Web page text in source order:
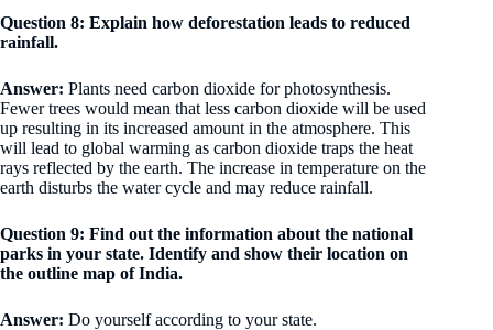
Question 8: Explain how deforestation leads to reduced
rainfall.
Answer: Plants need carbon dioxide for photosynthesis.
Fewer trees would mean that less carbon dioxide will be used
up resulting in its increased amount in the atmosphere. This
will lead to global warming as carbon dioxide traps the heat
rays reflected by the earth. The increase in temperature on the
earth disturbs the water cycle and may reduce rainfall.
Question 9: Find out the information about the national
parks in your state. Identify and show their location on
the outline map of India.
Answer: Do yourself according to your state.